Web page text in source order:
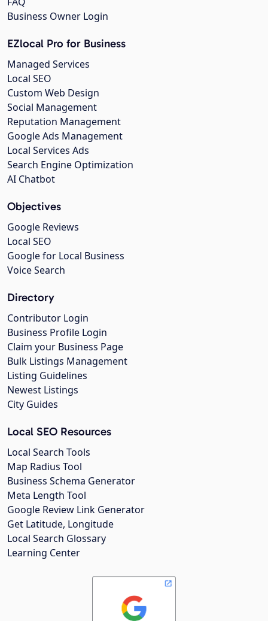
Business Owner Login
EZlocal Pro for Business
Managed Services
Local SEO
Custom Web Design
Social Management
Reputation Management
Google Ads Management
Local Services Ads
Search Engine Optimization
AI Chatbot
Objectives
Google Reviews
Local SEO
Google for Local Business
Voice Search
Directory
Contributor Login
Business Profile Login
Claim your Business Page
Bulk Listings Management
Listing Guidelines
Newest Listings
City Guides
Local SEO Resources
Local Search Tools
Map Radius Tool
Business Schema Generator
Meta Length Tool
Google Review Link Generator
Get Latitude, Longitude
Local Search Glossary
Learning Center